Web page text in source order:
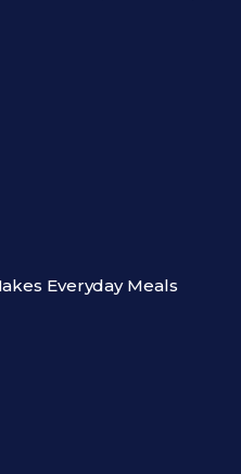
Everyday Meals